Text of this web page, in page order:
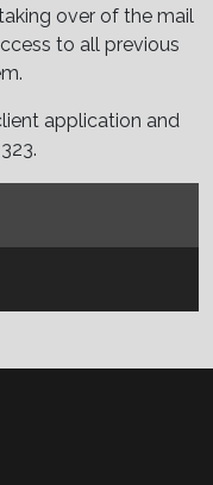
over of the mail
to all previous
application and